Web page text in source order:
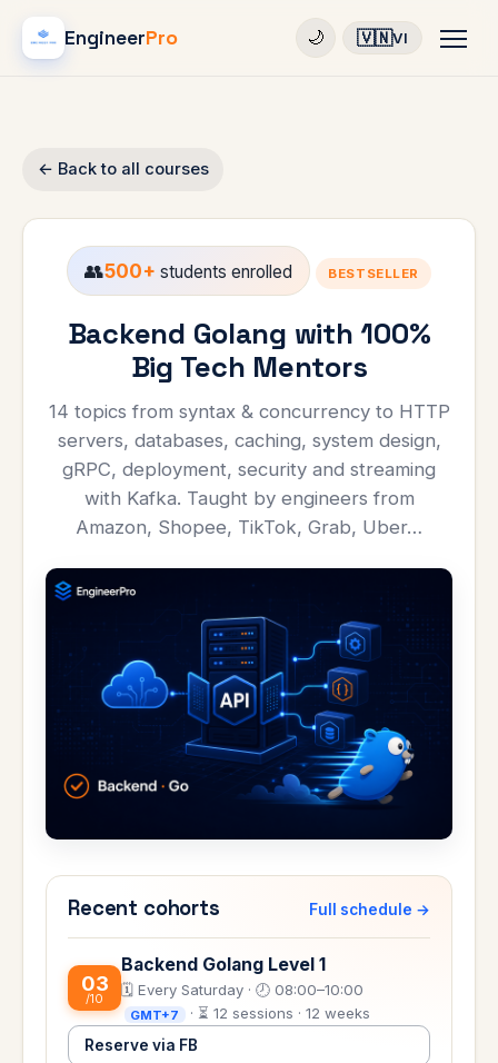
EngineerPro 🌙 🇻🇳VI
← Back to all courses
👥500+ students enrolled BESTSELLER
Backend Golang with 100%
Big Tech Mentors
14 topics from syntax & concurrency to HTTP
servers, databases, caching, system design,
gRPC, deployment, security and streaming
with Kafka. Taught by engineers from
Amazon, Shopee, TikTok, Grab, Uber…
Recent cohorts Full schedule →
03
/10
Backend Golang Level 1
🗓️ Every Saturday · 🕗 08:00–10:00
GMT+7 · ⏳ 12 sessions · 12 weeks
Reserve via FB